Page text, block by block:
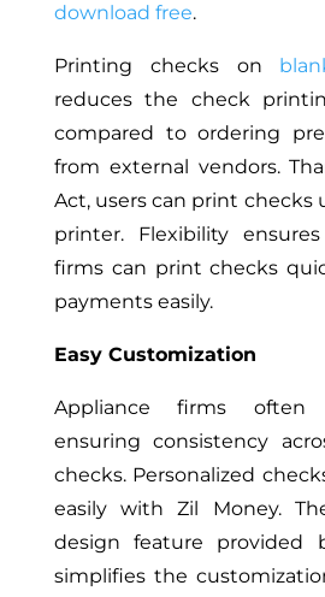
download free.
Printing checks on
reduces the check
compared to ordering
from external vendors.
Act, users can print checks
printer. Flexibility
firms can print checks
payments easily.
Easy Customization
Appliance firms often
ensuring consistency
checks.Personalized
easily with Zil Money.
design feature provided
simplifies the